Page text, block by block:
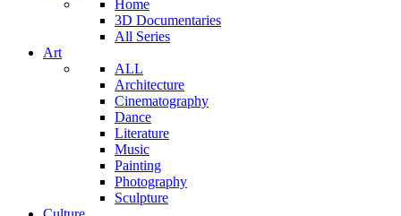
Home
3D Documentaries
All Series
Art
ALL
Architecture
Cinematography
Dance
Literature
Music
Painting
Photography
Sculpture